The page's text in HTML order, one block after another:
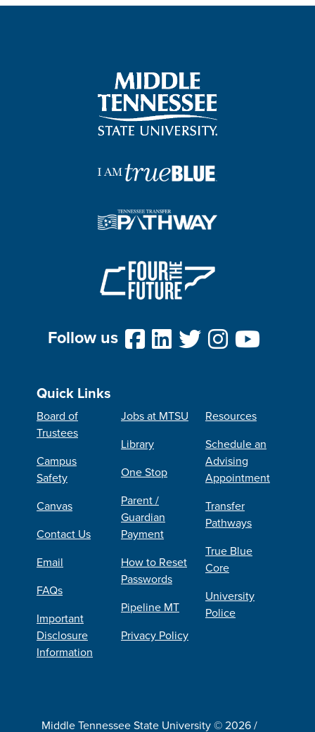
Follow us
Quick Links
Board of
Trustees
Campus
Safety
Canvas
Contact Us
Email
FAQs
Important
Disclosure
Information
Jobs at MTSU
Library
One Stop
Parent /
Guardian
Payment
How to Reset
Passwords
Pipeline MT
Privacy Policy
Resources
Schedule an
Advising
Appointment
Transfer
Pathways
True Blue
Core
University
Police
Middle Tennessee State University © 2026 /